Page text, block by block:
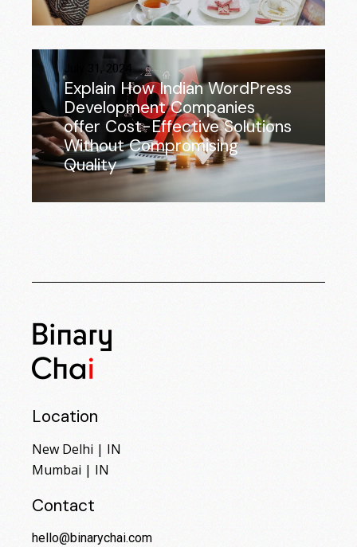
July 31, 2024
Explain How Indian WordPress
Development Companies
offer Cost-Effective Solutions
Without Compromising
Quality
Location
New Delhi | IN
Mumbai | IN
Contact
hello@binarychai.com